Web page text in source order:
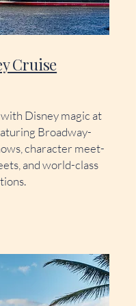
Cruise
with Disney magic at
Broadway-
character meet-
and world-class